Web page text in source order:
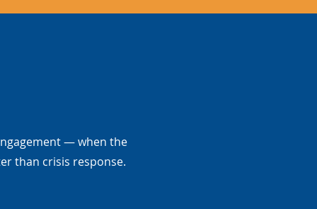
— when the
than crisis response.